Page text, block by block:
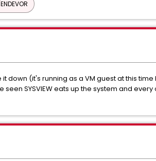
down (it's running as a VM guest at this time
SYSVIEW eats up the system and every